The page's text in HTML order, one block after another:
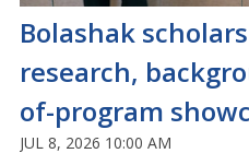
Bolashak
research,
of-program
JUL 8, 2026 10:00 AM